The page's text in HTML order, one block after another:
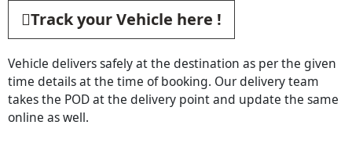
Track your Vehicle here !
Vehicle delivers safely at the destination as per the given
time details at the time of booking. Our delivery team
takes the POD at the delivery point and update the same
online as well.